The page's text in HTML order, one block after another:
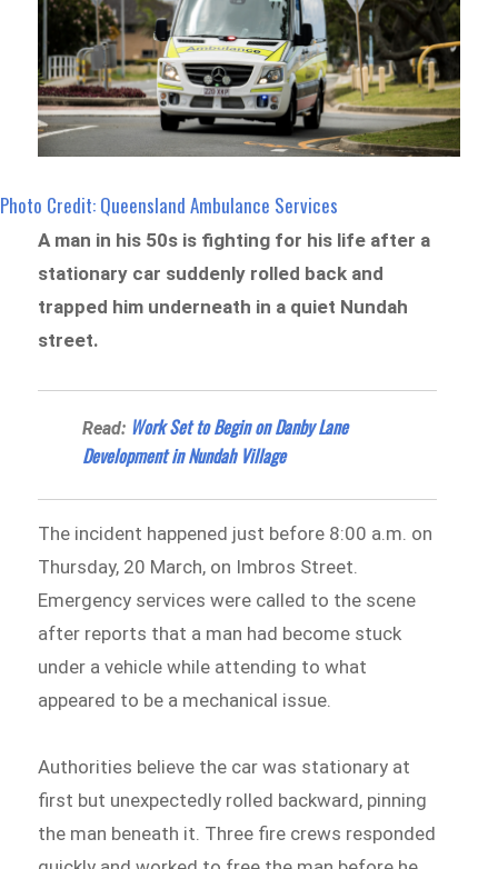
Photo Credit: Queensland Ambulance Services
A man in his 50s is fighting for his life after a
stationary car suddenly rolled back and
trapped him underneath in a quiet Nundah
street.
Read: Work Set to Begin on Danby Lane
Development in Nundah Village
The incident happened just before 8:00 a.m. on
Thursday, 20 March, on Imbros Street.
Emergency services were called to the scene
after reports that a man had become stuck
under a vehicle while attending to what
appeared to be a mechanical issue.
Authorities believe the car was stationary at
first but unexpectedly rolled backward, pinning
the man beneath it. Three fire crews responded